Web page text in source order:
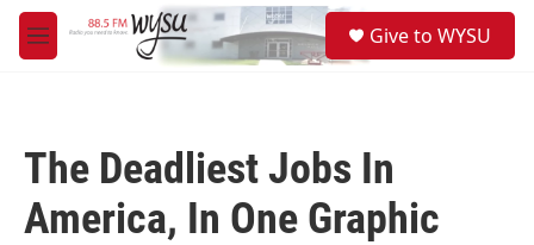
Skip to main content
M
e
Give to WYSU
The Deadliest Jobs In
America, In One Graphic